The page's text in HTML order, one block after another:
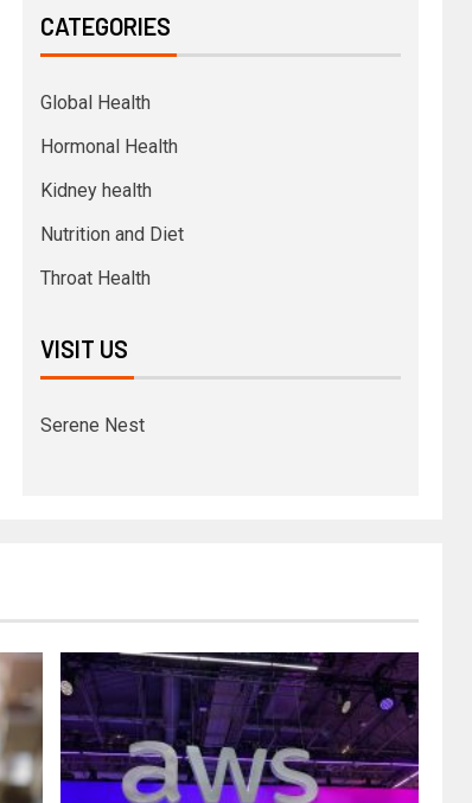
CATEGORIES
Global Health
Hormonal Health
Kidney health
Nutrition and Diet
Throat Health
VISIT US
Serene Nest